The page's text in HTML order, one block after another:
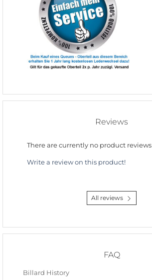
Reviews
There are currently no product reviews
Write a review on this product!
All reviews
FAQ
Billard History